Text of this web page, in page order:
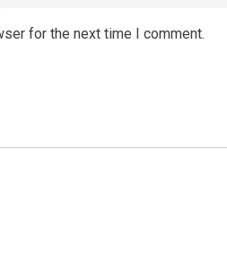
for the next time I comment.